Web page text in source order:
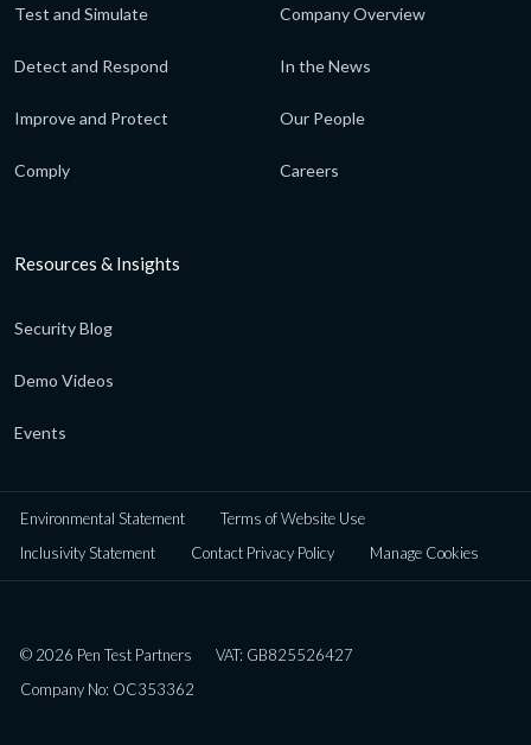
Test and Simulate
Detect and Respond
Improve and Protect
Comply
Company Overview
In the News
Our People
Careers
Resources & Insights
Security Blog
Demo Videos
Events
Environmental Statement
Terms of Website Use
Inclusivity Statement
Contact Privacy Policy Manage Cookies
© 2026 Pen Test Partners
VAT: GB825526427
Company No: OC353362